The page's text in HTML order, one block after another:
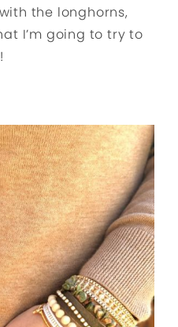
the longhorns,
I’m going to try to